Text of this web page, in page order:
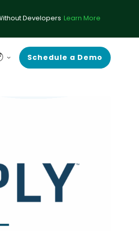
Developers Learn More
Schedule a Demo